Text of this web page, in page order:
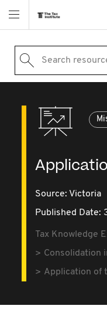
Search
Source: Victoria
Published Date:
Tax Knowledge
Consolidation
Application of